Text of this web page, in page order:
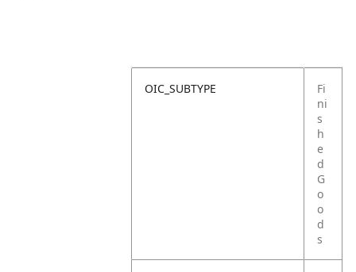
OIC_SUBTYPE
Fi
ni
s
h
e
d
G
o
o
d
s